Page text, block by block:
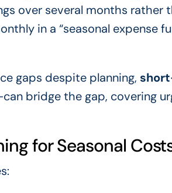
over several months rather
in a “seasonal expense
gaps despite planning,
bridge the gap, covering
for Seasonal